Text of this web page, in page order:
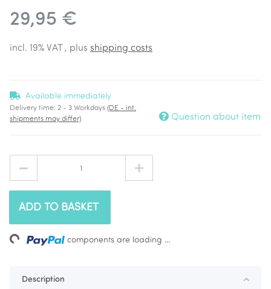
29,95 €
incl. 19% VAT , plus shipping costs
Available immediately
Delivery time: 2 - 3 Workdays (DE - int.
shipments may differ)
Question about item
ADD TO BASKET
components are loading ...
Description